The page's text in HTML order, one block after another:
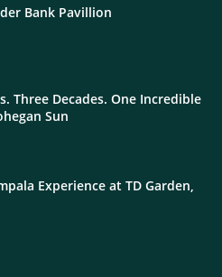
Bank Pavillion
Three Decades. One Incredible
Sun
Experience at TD Garden,